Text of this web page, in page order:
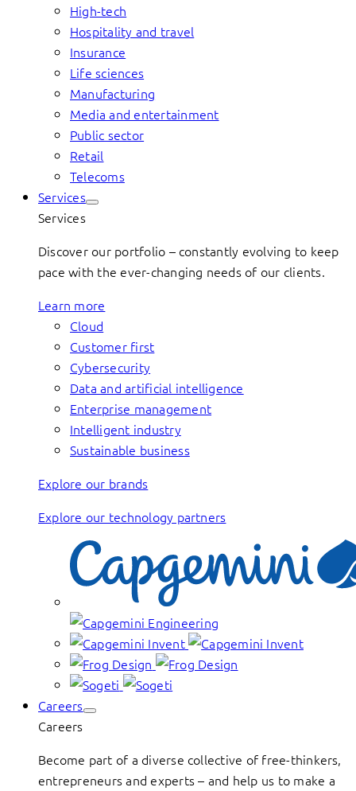
High-tech
Hospitality and travel
Insurance
Life sciences
Manufacturing
Media and entertainment
Public sector
Retail
Telecoms
Services
Services
Discover our portfolio – constantly evolving to keep
pace with the ever-changing needs of our clients.
Learn more
Cloud
Customer first
Cybersecurity
Data and artificial intelligence
Enterprise management
Intelligent industry
Sustainable business
Explore our brands
Explore our technology partners
Careers
Careers
Become part of a diverse collective of free-thinkers,
entrepreneurs and experts – and help us to make a